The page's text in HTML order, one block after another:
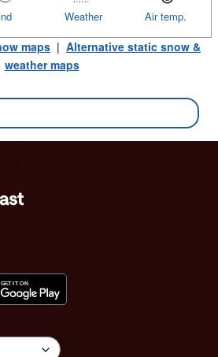
Air temp.
Weather
maps | Alternative static snow &
weather maps